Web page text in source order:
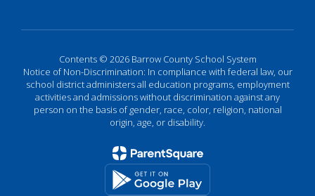
Contents © 2026 Barrow County School System
Notice of Non-Discrimination: In compliance with federal law, our
school district administers all education programs, employment
activities and admissions without discrimination against any
person on the basis of gender, race, color, religion, national
origin, age, or disability.